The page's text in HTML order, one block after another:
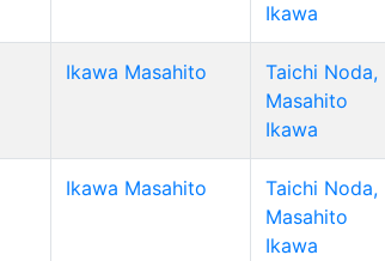
Ikawa
Ikawa Masahito
Taichi Noda,
Masahito
Ikawa
Ikawa Masahito
Taichi Noda,
Masahito
Ikawa